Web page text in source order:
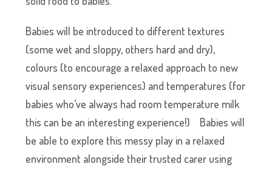
Babies will be introduced to different textures
(some wet and sloppy, others hard and dry),
colours (to encourage a relaxed approach to new
visual sensory experiences) and temperatures (for
babies who’ve always had room temperature milk
this can be an interesting experience!) Babies will
be able to explore this messy play in a relaxed
environment alongside their trusted carer using